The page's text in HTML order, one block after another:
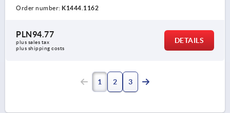
Order number: K1444.1162
PLN94.77
plus sales tax
plus shipping costs
DETAILS
1 2 3